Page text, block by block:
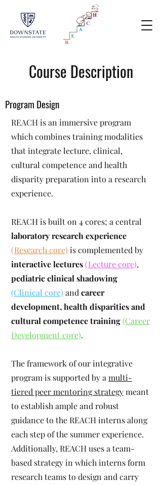
Course Description
Program Design
REACH is an immersive program
which combines training modalities
that integrate lecture, clinical,
cultural competence and health
disparity preparation into a research
experience.
REACH is built on 4 cores; a central
laboratory research experience
(Research core) is complemented by
interactive lectures(Lecture core),
pediatric clinical shadowing
(Clinical core) and career
development, health disparities and
cultural competence training(Career
Development core).
The framework of our integrative
program is supported by a multi-
tiered peer mentoring strategymeant
to establish ample and robust
guidance to the REACH interns along
each step of the summer experience.
Additionally, REACH uses a team-
based strategy in which interns form
research teams to design and carry